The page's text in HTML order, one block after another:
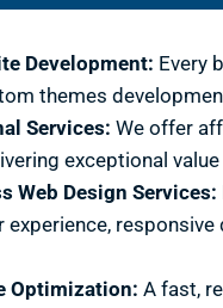
Development: Every
themes
Services: We offer
exceptional
Web Design Services:
experience,
Optimization: A fast,